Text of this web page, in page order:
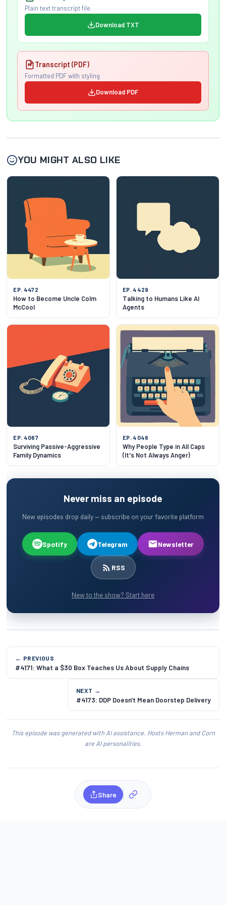
Plain text transcript file
Download TXT
Transcript (PDF)
Formatted PDF with styling
Download PDF
YOU MIGHT ALSO LIKE
EP. 4472
How to Become Uncle Colm
McCool
EP. 4429
Talking to Humans Like AI
Agents
EP. 4067
Surviving Passive-Aggressive
Family Dynamics
EP. 4046
Why People Type in All Caps
(It's Not Always Anger)
Never miss an episode
New episodes drop daily — subscribe on your favorite platform
Spotify Telegram Newsletter
RSS
New to the show? Start here
← PREVIOUS
#4171: What a $30 Box Teaches Us About Supply Chains
NEXT →
#4173: DDP Doesn't Mean Doorstep Delivery
This episode was generated with AI assistance. Hosts Herman and Corn
are AI personalities.
Share